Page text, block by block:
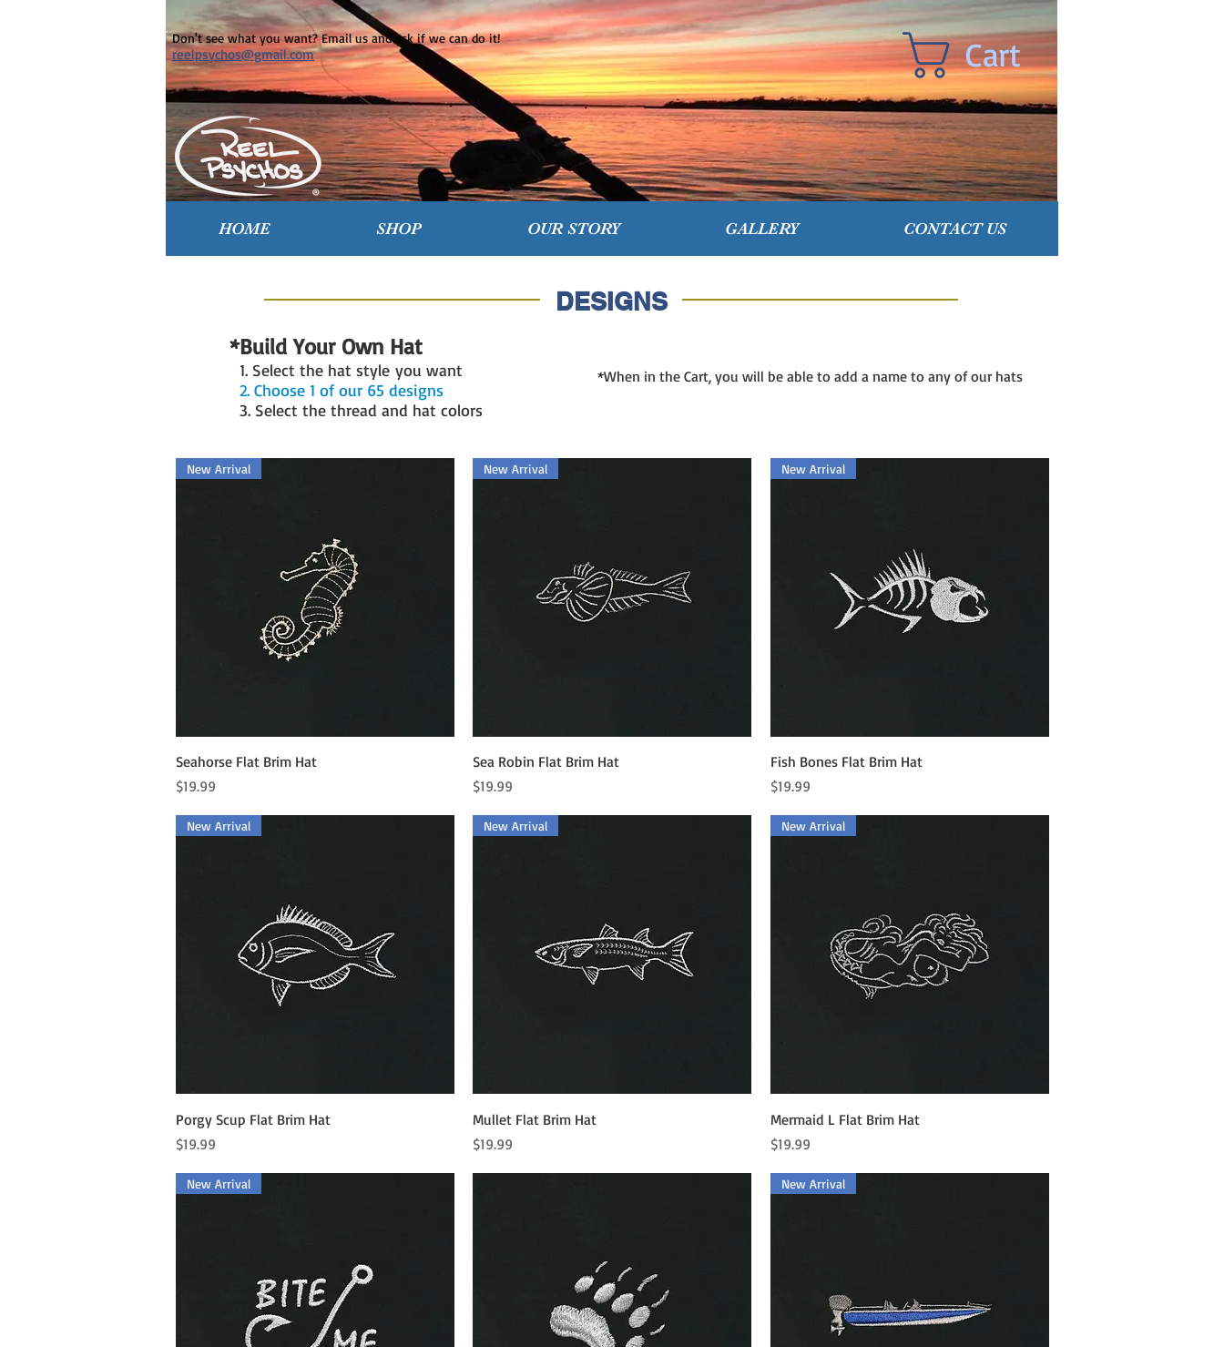
Cart
HOME SHOP OUR STORY GALLERY CONTACT US
Don't see what you want? Email us and ask if we can do it!
reelpsychos@gmail.com
DESIGNS
*Build Your Own Hat
1. Select the hat style you want
3. Select the thread and hat colors
*When in the Cart, you will be able to add a name to any of our hats
2. Choose 1 of our 65 designs
Quick View
New Arrival
Seahorse Flat Brim Hat
Price
$19.99
Quick View
New Arrival
Sea Robin Flat Brim Hat
Price
$19.99
Quick View
New Arrival
Fish Bones Flat Brim Hat
Price
$19.99
Quick View
New Arrival
Porgy Scup Flat Brim Hat
Price
$19.99
Quick View
New Arrival
Mullet Flat Brim Hat
Price
$19.99
Quick View
New Arrival
Mermaid L Flat Brim Hat
Price
$19.99
New Arrival New Arrival